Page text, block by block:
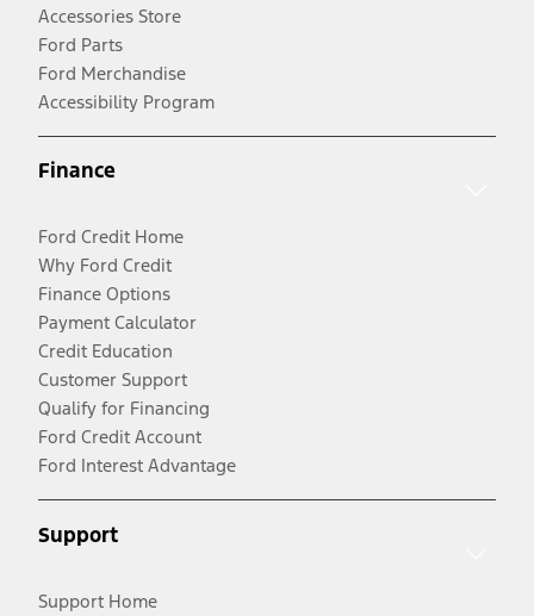
Accessories Store
Ford Parts
Ford Merchandise
Accessibility Program
Finance
Ford Credit Home
Why Ford Credit
Finance Options
Payment Calculator
Credit Education
Customer Support
Qualify for Financing
Ford Credit Account
Ford Interest Advantage
Support
Support Home